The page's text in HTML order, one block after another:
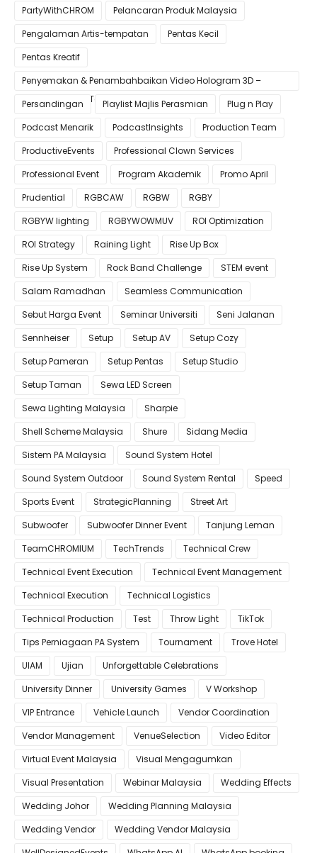
PartyWithCHROM
Pelancaran Produk Malaysia
Pengalaman Artis-tempatan
Pentas Kecil
Pentas Kreatif
Penyemakan & Penambahbaikan Video Hologram 3D –
Pastikan Kualiti Terbaik untuk Gimik Anda!
Persandingan Playlist Majlis Perasmian
Plug n Play
Podcast Menarik
PodcastInsights
Production Team
ProductiveEvents
Professional Clown Services
Professional Event
Program Akademik
Promo April
Prudential
RGBCAW RGBW
RGBY
RGBYW lighting
RGBYWOWMUV
ROI Optimization
ROI Strategy
Raining Light
Rise Up Box
Rise Up System
Rock Band Challenge
STEM event
Salam Ramadhan
Seamless Communication
Sebut Harga Event
Seminar Universiti
Seni Jalanan
Sennheiser
Setup Setup AV
Setup Cozy
Setup Pameran
Setup Pentas
Setup Studio
Setup Taman
Sewa LED Screen
Sewa Lighting Malaysia
Sharpie
Shell Scheme Malaysia
Shure
Sidang Media
Sistem PA Malaysia
Sound System Hotel
Sound System Outdoor
Sound System Rental
Speed
Sports Event
StrategicPlanning
Street Art
Subwoofer
Subwoofer Dinner Event
Tanjung Leman
TeamCHROMIUM
TechTrends
Technical Crew
Technical Event Execution
Technical Event Management
Technical Execution
Technical Logistics
Technical Production
Test Throw Light
TikTok
Tips Perniagaan PA System
Tournament
Trove Hotel
UIAM
Ujian
Unforgettable Celebrations
University Dinner
University Games
V Workshop
VIP Entrance
Vehicle Launch
Vendor Coordination
Vendor Management
VenueSelection
Video Editor
Virtual Event Malaysia
Visual Mengagumkan
Visual Presentation
Webinar Malaysia
Wedding Effects
Wedding Johor
Wedding Planning Malaysia
Wedding Vendor
Wedding Vendor Malaysia